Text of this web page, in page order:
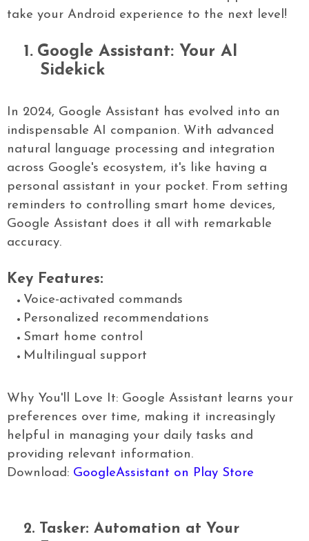
take your Android experience to the next level!
1. Google Assistant: Your AI
Sidekick
In 2024, Google Assistant has evolved into an
indispensable AI companion. With advanced
natural language processing and integration
across Google's ecosystem, it's like having a
personal assistant in your pocket. From setting
reminders to controlling smart home devices,
Google Assistant does it all with remarkable
accuracy.
Key Features:
Voice-activated commands
Personalized recommendations
Smart home control
Multilingual support
Why You'll Love It: Google Assistant learns your
preferences over time, making it increasingly
helpful in managing your daily tasks and
providing relevant information.
Download: GoogleAssistant on Play Store
2.
Tasker: Automation at Your